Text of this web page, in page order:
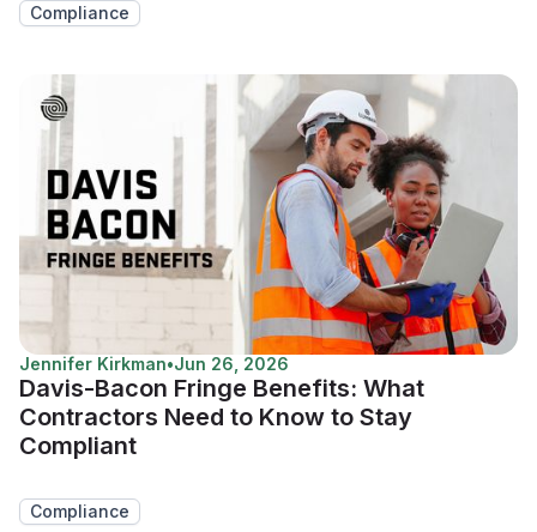
Compliance
Jennifer Kirkman•Jun 26, 2026
Davis-Bacon Fringe Benefits: What
Contractors Need to Know to Stay
Compliant
Compliance